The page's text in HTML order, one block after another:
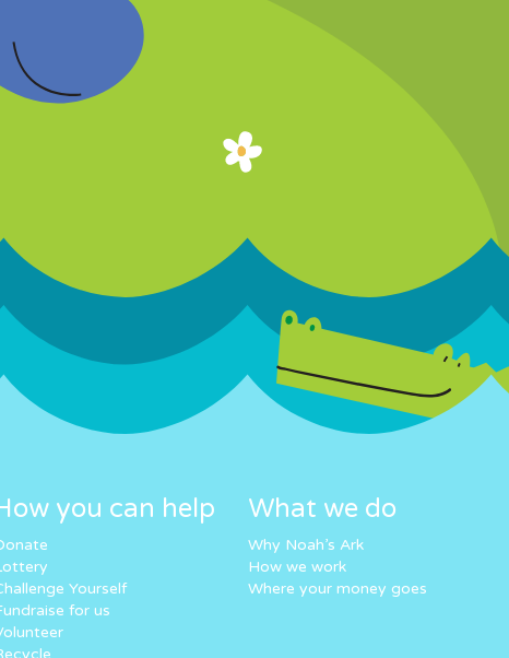
you can help
Yourself
for us
What we do
Why Noah’s Ark
How we work
Where your money goes